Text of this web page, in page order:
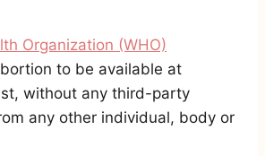
Organization (WHO)
to be available at
without any third-party
any other individual, body or